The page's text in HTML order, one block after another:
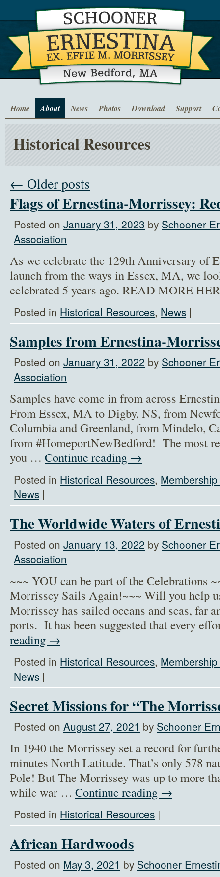
Home About News Photos Download Support
Historical Resources
← Older posts
Flags of Ernestina-Morrissey:
Posted on January 31, 2023 by Schooner
Association
As we celebrate the 129th Anniversary of
launch from the ways in Essex, MA, we
celebrated 5 years ago. READ MORE
Posted in Historical Resources, News |
Samples from Ernestina-
Posted on January 31, 2022 by Schooner
Association
Samples have come in from across
From Essex, MA to Digby, NS, from
Columbia and Greenland, from Mindelo,
from #HomeportNewBedford! The most
you … Continue reading →
Posted in Historical Resources,
News |
The Worldwide Waters of
Posted on January 13, 2022 by Schooner
Association
~~~ YOU can be part of the Celebrations
Morrissey Sails Again!~~~ Will you help
Morrissey has sailed oceans and seas, far
ports. It has been suggested that every
reading →
Posted in Historical Resources,
News |
Secret Missions for “The
Posted on August 27, 2021 by Schooner
In 1940 the Morrissey set a record for
minutes North Latitude. That’s only 578
Pole! But The Morrissey was up to more
while war … Continue reading →
Posted in Historical Resources |
African Hardwoods
Posted on May 3, 2021 by Schooner